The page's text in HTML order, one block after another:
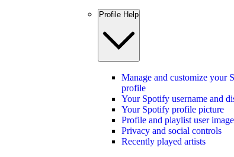
Profile Help
Manage and customize your
profile
Your Spotify username and
Your Spotify profile picture
Profile and playlist user
Privacy and social controls
Recently played artists